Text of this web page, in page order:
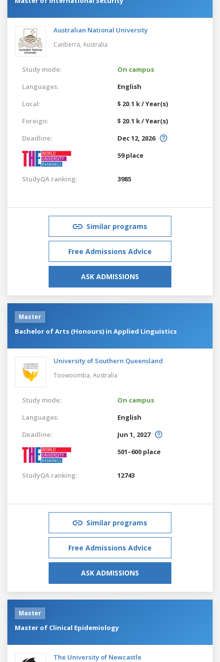
Australian National University
Canberra, Australia
Study mode:
On campus
Languages:
English
Local:
$ 20.1 k / Year(s)
Foreign:
$ 20.1 k / Year(s)
Deadline:
Dec 12, 2026
59 place
StudyQA ranking: 3985
Similar programs
Free Admissions Advice
ASK ADMISSIONS
Master
Bachelor of Arts (Honours) in Applied Linguistics
University of Southern Queensland
Toowoomba, Australia
Study mode:
On campus
Languages:
English
Deadline:
Jun 1, 2027
501–600 place
StudyQA ranking: 12743
Similar programs
Free Admissions Advice
ASK ADMISSIONS
Master
Master of Clinical Epidemiology
The University of Newcastle